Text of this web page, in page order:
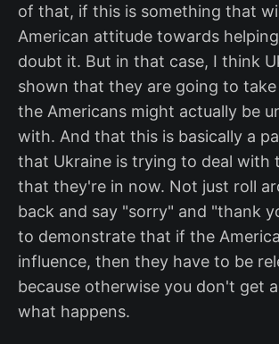
of that, if this is something that
American attitude towards
doubt it. But in that case, I think
shown that they are going to
the Americans might actually be
with. And that this is basically a
that Ukraine is trying to deal with
that they're in now. Not just roll
back and say "sorry" and "thank
to demonstrate that if the
influence, then they have to be
because otherwise you don't get
what happens.